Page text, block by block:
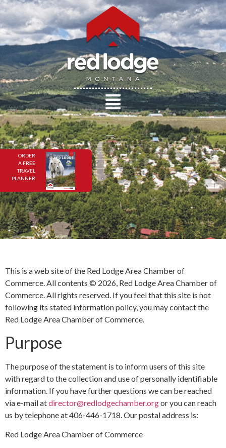
ORDER
AFREE
TRAVEL
PLANNER
This is a web site of the Red Lodge Area Chamber of
Commerce. All contents © 2026, Red Lodge Area Chamber of
Commerce. All rights reserved. If you feel that this site is not
following its stated information policy, you may contact the
Red Lodge Area Chamber of Commerce.
Purpose
The purpose of the statement is to inform users of this site
with regard to the collection and use of personally identifiable
information. If you have further questions we can be reached
via e-mail atdirector@redlodgechamber.orgor you can reach
us by telephone at 406-446-1718. Our postal address is:
Red Lodge Area Chamber of Commerce